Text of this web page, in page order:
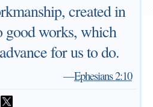
created in
good works, which
for us to do.
—Ephesians 2:10